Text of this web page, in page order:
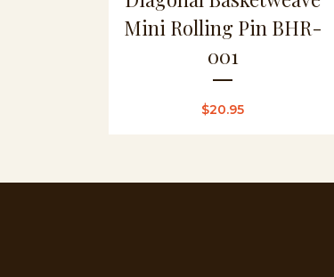
Mini Rolling Pin BHR-
001
$20.95